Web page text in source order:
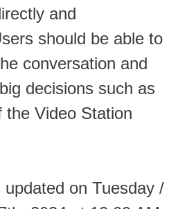
and
should be able to
conversation and
decisions such as
the Video Station
on Tuesday /